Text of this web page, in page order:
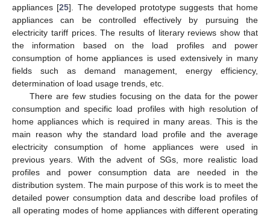
appliances [25]. The developed prototype suggests that home
appliances can be controlled effectively by pursuing the
electricity tariff prices. The results of literary reviews show that
the information based on the load profiles and power
consumption of home appliances is used extensively in many
fields such as demand management, energy efficiency,
determination of load usage trends, etc.
There are few studies focusing on the data for the power
consumption and specific load profiles with high resolution of
home appliances which is required in many areas. This is the
main reason why the standard load profile and the average
electricity consumption of home appliances were used in
previous years. With the advent of SGs, more realistic load
profiles and power consumption data are needed in the
distribution system. The main purpose of this work is to meet the
detailed power consumption data and describe load profiles of
all operating modes of home appliances with different operating